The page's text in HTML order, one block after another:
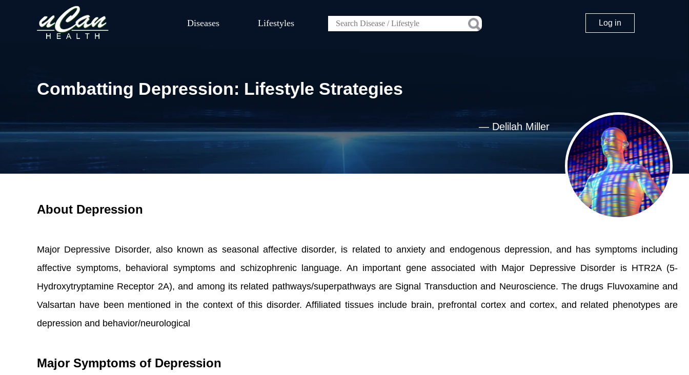
Diseases Lifestyles Log in
Combatting Depression: Lifestyle Strategies
—Delilah Miller
About Depression
Major Depressive Disorder, also known as seasonal affective disorder, is related to anxiety and endogenous depression, and has symptoms including
affective symptoms, behavioral symptoms and schizophrenic language. An important gene associated with Major Depressive Disorder is HTR2A (5-
Hydroxytryptamine Receptor 2A), and among its related pathways/superpathways are Signal Transduction and Neuroscience. The drugs Fluvoxamine and
Valsartan have been mentioned in the context of this disorder. Affiliated tissues include brain, prefrontal cortex and cortex, and related phenotypes are
depression and behavior/neurological
Major Symptoms of Depression